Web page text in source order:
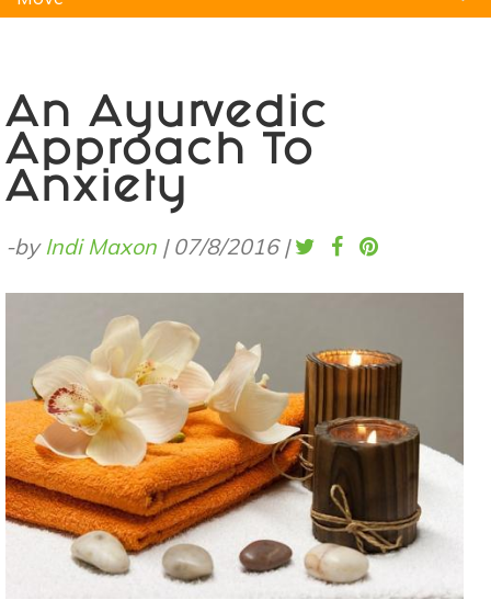
An Ayurvedic
Approach To
Anxiety
-byIndi Maxon | 07/8/2016 |